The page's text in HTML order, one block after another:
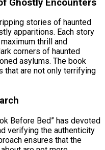
Ghostly Encounters
stories of haunted
apparitions. Each story
thrill and
corners of haunted
asylums. The book
that are not only terrifying
Before Bed” has devoted
verifying the authenticity
ensures that the